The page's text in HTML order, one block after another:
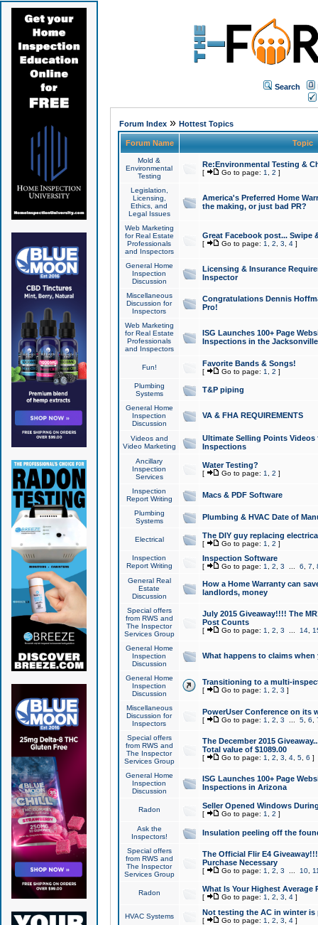
Search
Forum Index» Hottest Topics
Forum Name Topic
Mold &
Environmental
Testing
Re:Environmental Testing &
[ Go to page: 1 2 ]
Legislation,
Licensing,
Ethics, and
Legal Issues
America's Preferred Home
the making, or just bad PR?
Web Marketing
for Real Estate
Professionals
and Inspectors
Great Facebook post... Swipe
[ Go to page: 1 2 3 4]
General Home
Inspection
Discussion
Licensing & Insurance
Inspector
Miscellaneous
Discussion for
Inspectors
Congratulations Dennis
Pro!
Web Marketing
for Real Estate
Professionals
and Inspectors
ISG Launches 100+ Page
Inspections in the Jacksonville
Fun! Favorite Bands & Songs!
[ Go to page: 1 2 ]
Plumbing
Systems
T&P piping
General Home
Inspection
Discussion
VA & FHA REQUIREMENTS
Videos and
Video Marketing
Ultimate Selling Points
Inspections
Ancillary
Inspection
Services
Water Testing?
[ Go to page: 1 2 ]
Inspection
Report Writing
Macs & PDF Software
Plumbing
Systems
Plumbing & HVAC Date of
Electrical The DIY guy replacing
[ Go to page: 1 2 ]
Inspection
Report Writing
Inspection Software
[ Go to page: 1 2 3 6 7
General Real
Estate
Discussion
How a Home Warranty can
landlords, money
Special offers
from RWS and
The Inspector
Services Group
July 2015 Giveaway!!!! The
Post Counts
[ Go to page: 1 2 3 14,
General Home
Inspection
Discussion
What happens to claims
General Home
Inspection
Discussion
Transitioning to a multi-
[ Go to page: 1 2 3 ]
Miscellaneous
Discussion for
Inspectors
PowerUser Conference on its
[ Go to page: 1 2 3 5, 6
Special offers
from RWS and
The Inspector
Services Group
The December 2015
Total value of $1089.00
[ Go to page: 1 2 3 4, 5, 6 ]
General Home
Inspection
Discussion
ISG Launches 100+ Page
Inspections in Arizona
Radon Seller Opened Windows
[ Go to page: 1 2 ]
Ask the
Inspectors!
Insulation peeling off the
Special offers
from RWS and
The Inspector
Services Group
The Official Flir E4
Purchase Necessary
[ Go to page: 1 2 3 10,
Radon What Is Your Highest Average
[ Go to page: 1 2 3 4]
HVAC Systems Not testing the AC in winter
[ Go to page: 1 2 3 4]